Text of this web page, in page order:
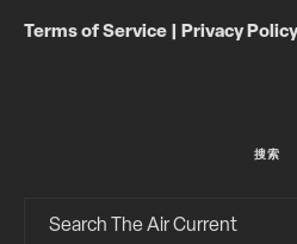
Terms of Service Privacy Policy
搜索